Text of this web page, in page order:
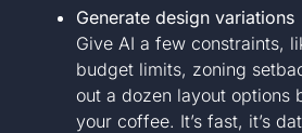
Generate design variations
Give AI a few constraints,
budget limits, zoning
out a dozen layout options
your coffee. It’s fast, it’s